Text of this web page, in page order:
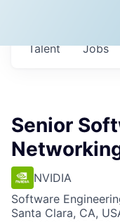
Jobs
Talent
Senior
NVIDIA
Software
Santa Clara, CA,